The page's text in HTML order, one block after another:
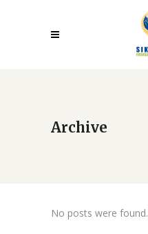
Archive
No posts were found.